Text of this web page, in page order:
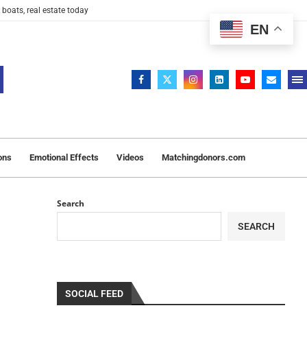
real estate today
Emotional Effects Videos Matchingdonors.com
Search
SEARCH
SOCIAL FEED
EN